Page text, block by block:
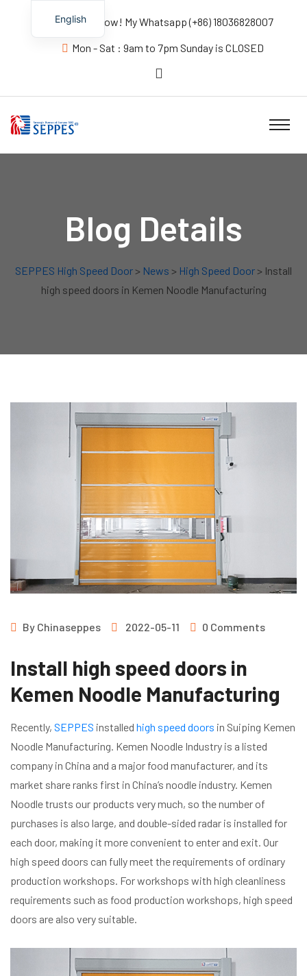
Contact us Now! My Whatsapp (+86) 18036828007
Mon - Sat : 9am to 7pm Sunday is CLOSED
Blog Details
SEPPES High Speed Door > News > High Speed Door > Install
high speed doors in Kemen Noodle Manufacturing
By Chinaseppes 2022-05-11 0 Comments
Install high speed doors in
Kemen Noodle Manufacturing
Recently, SEPPES installed high speed doors in Suiping Kemen
Noodle Manufacturing. Kemen Noodle Industry is a listed
company in China and a major food manufacturer, and its
market share ranks first in China’s noodle industry. Kemen
Noodle trusts our products very much, so the number of
purchases is also large, and double-sided radar is installed for
each door, making it more convenient to enter and exit. Our
high speed doors can fully meet the requirements of ordinary
production workshops. For workshops with high cleanliness
requirements such as food production workshops, high speed
doors are also very suitable.
English